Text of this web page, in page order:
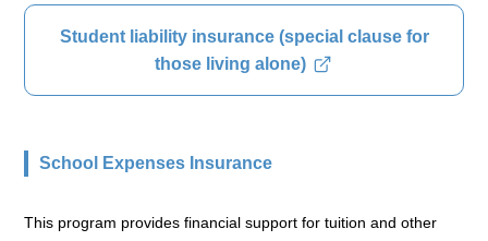
Student liability insurance (special clause for
those living alone)
School Expenses Insurance
This program provides financial support for tuition and other